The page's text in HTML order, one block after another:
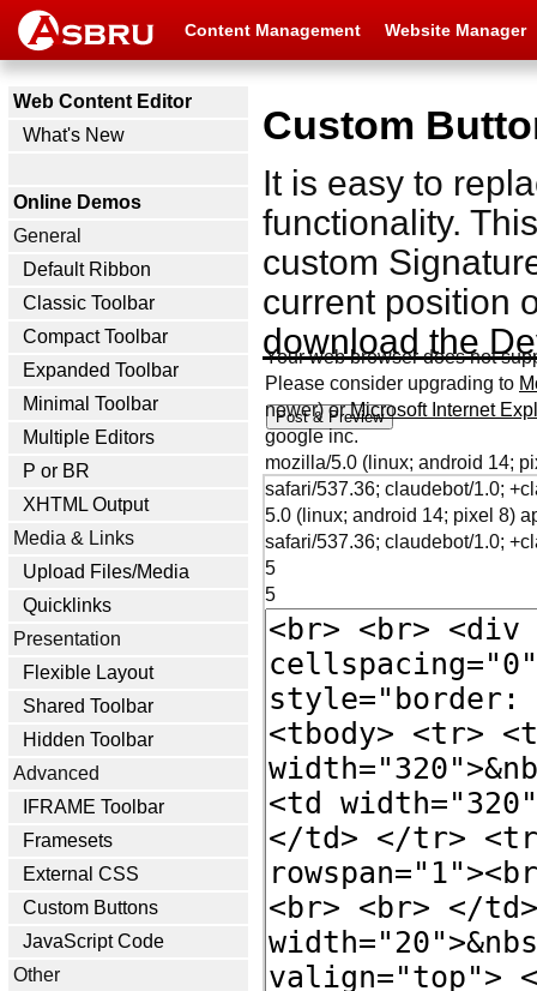
Content Management Website Manager
Web Content Editor
What's New
Online Demos
General
Default Ribbon
Classic Toolbar
Compact Toolbar
Expanded Toolbar
Minimal Toolbar
Multiple Editors
P or BR
XHTML Output
Media & Links
Upload Files/Media
Quicklinks
Presentation
Flexible Layout
Shared Toolbar
Hidden Toolbar
Advanced
IFRAME Toolbar
Framesets
External CSS
Custom Buttons
JavaScript Code
Other
Custom
It is easy to
functionality.
custom
current position
download the
Your web browser does not
Please consider upgrading to
newer) orMicrosoft Internet
google inc.
mozilla/5.0 (linux; android 14;
safari/537.36; claudebot/1.0;
5.0 (linux; android 14; pixel 8)
safari/537.36; claudebot/1.0;
5
5